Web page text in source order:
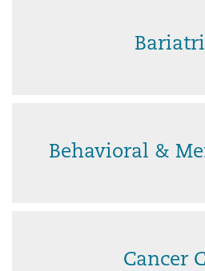
Behavioral &
Cancer